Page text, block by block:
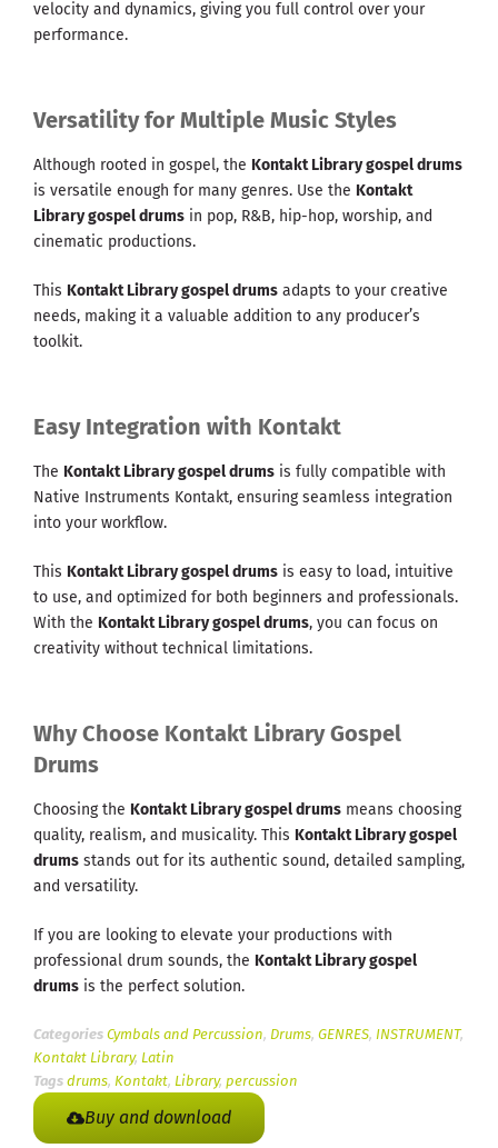
velocity and dynamics, giving you full control over your
performance.
Versatility for Multiple Music Styles
Although rooted in gospel, the Kontakt Library gospel drums
is versatile enough for many genres. Use the Kontakt
Library gospel drums in pop, R&B, hip-hop, worship, and
cinematic productions.
This Kontakt Library gospel drums adapts to your creative
needs, making it a valuable addition to any producer’s
toolkit.
Easy Integration with Kontakt
The Kontakt Library gospel drums is fully compatible with
Native Instruments Kontakt, ensuring seamless integration
into your workflow.
This Kontakt Library gospel drums is easy to load, intuitive
to use, and optimized for both beginners and professionals.
With the Kontakt Library gospel drums, you can focus on
creativity without technical limitations.
Why Choose Kontakt Library Gospel
Drums
Choosing the Kontakt Library gospel drums means choosing
quality, realism, and musicality. This Kontakt Library gospel
drums stands out for its authentic sound, detailed sampling,
and versatility.
If you are looking to elevate your productions with
professional drum sounds, the Kontakt Library gospel
drums is the perfect solution.
Categories Cymbals and Percussion, Drums, GENRES, INSTRUMENT,
Kontakt Library, Latin
Tags drums, Kontakt, Library, percussion
Buy and download